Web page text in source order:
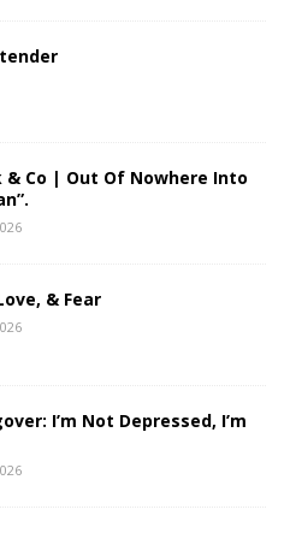
& Co | Out Of Nowhere Into
& Fear
I’m Not Depressed, I’m